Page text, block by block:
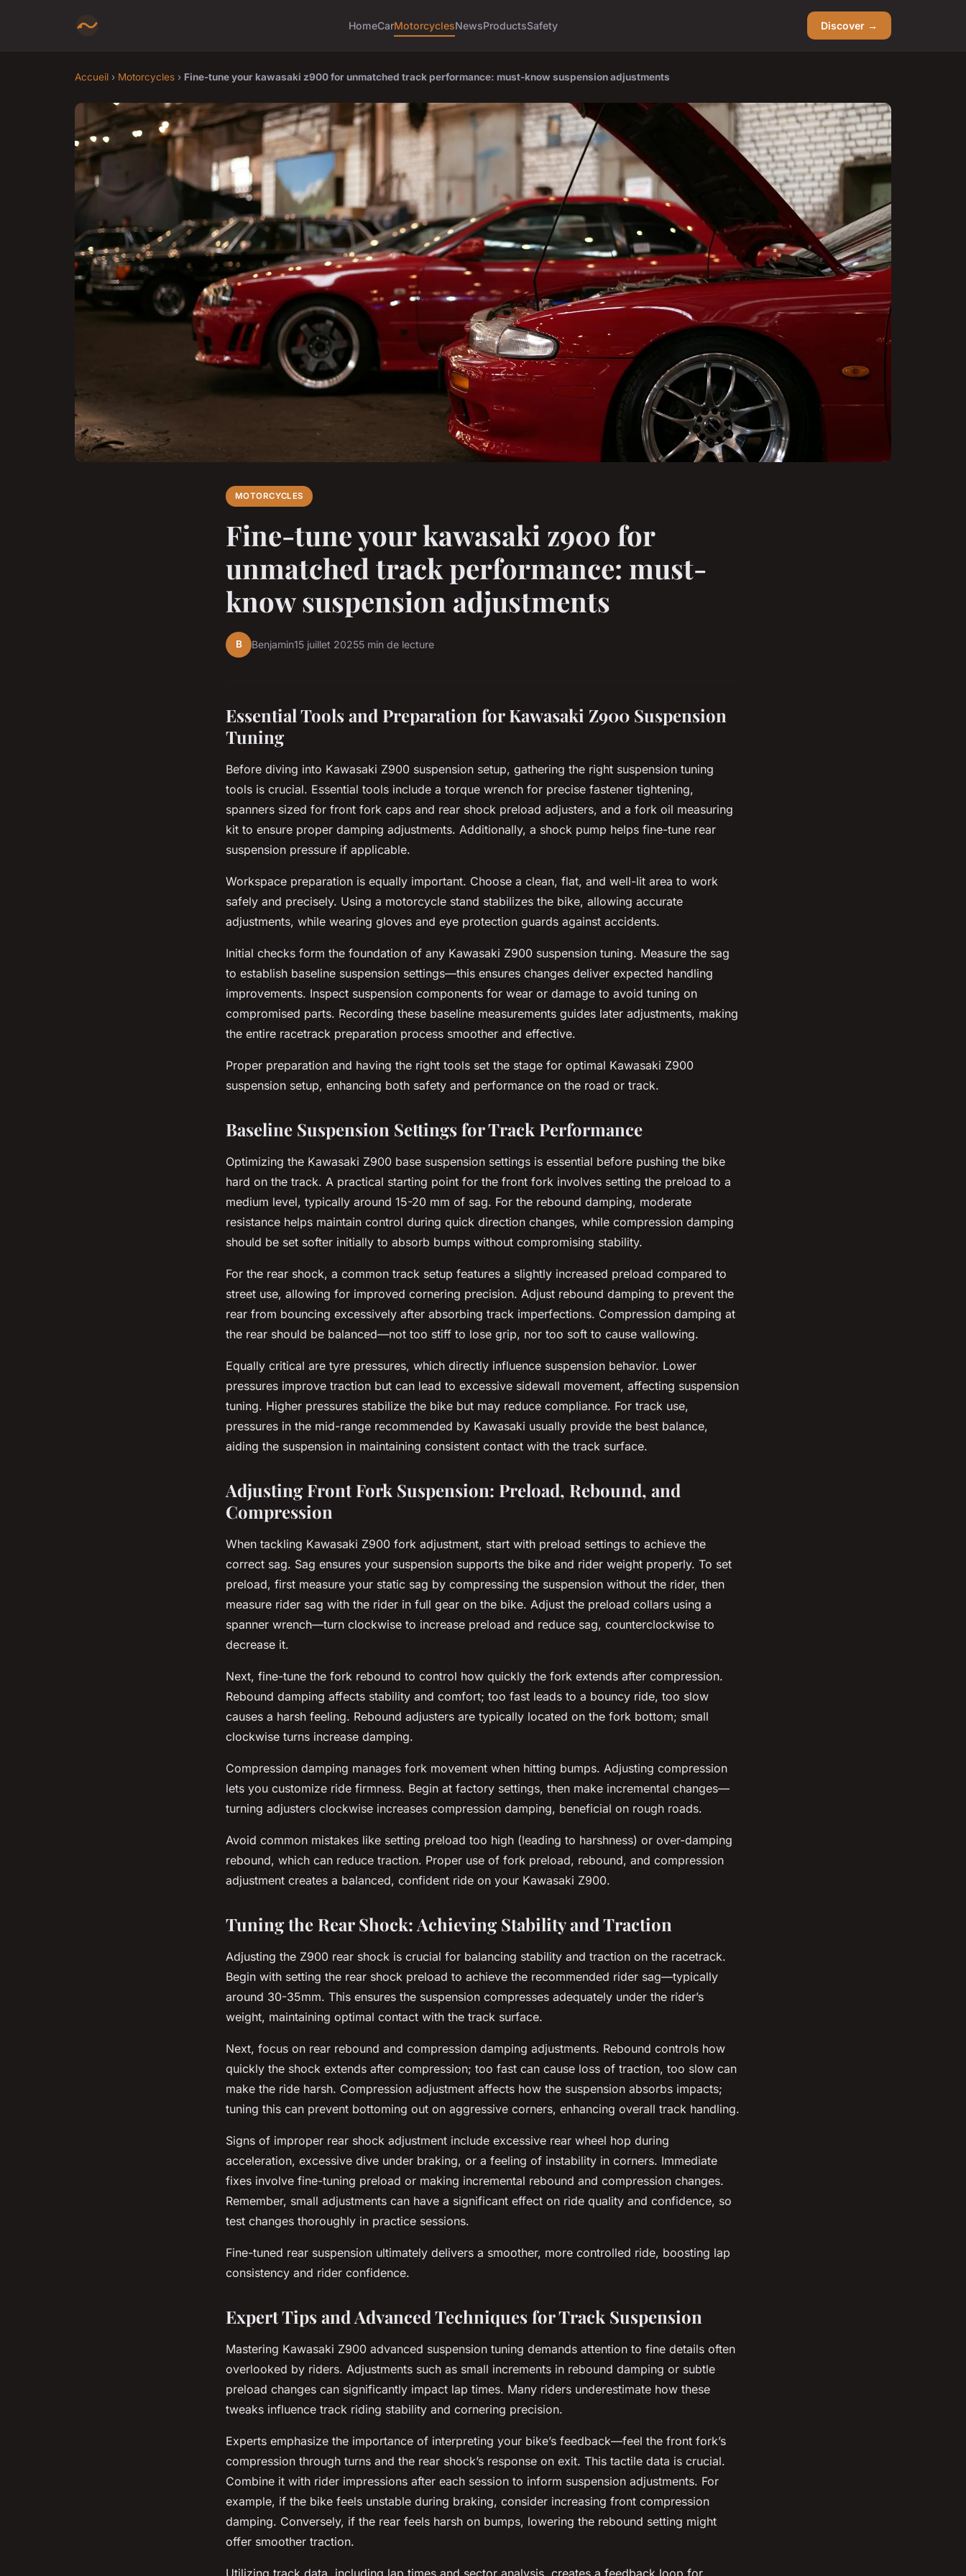
HomeCarMotorcyclesNewsProductsSafety Discover →
Accueil › Motorcycles › Fine-tune your kawasaki z900 for unmatched track performance: must-know suspension adjustments
MOTORCYCLES
Fine-tune your kawasaki z900 for
unmatched track performance: must-
know suspension adjustments
B Benjamin15 juillet 20255 min de lecture
Essential Tools and Preparation for Kawasaki Z900 Suspension
Tuning
Before diving into Kawasaki Z900 suspension setup, gathering the right suspension tuning
tools is crucial. Essential tools include a torque wrench for precise fastener tightening,
spanners sized for front fork caps and rear shock preload adjusters, and a fork oil measuring
kit to ensure proper damping adjustments. Additionally, a shock pump helps fine-tune rear
suspension pressure if applicable.
Workspace preparation is equally important. Choose a clean, flat, and well-lit area to work
safely and precisely. Using a motorcycle stand stabilizes the bike, allowing accurate
adjustments, while wearing gloves and eye protection guards against accidents.
Initial checks form the foundation of any Kawasaki Z900 suspension tuning. Measure the sag
to establish baseline suspension settings—this ensures changes deliver expected handling
improvements. Inspect suspension components for wear or damage to avoid tuning on
compromised parts. Recording these baseline measurements guides later adjustments, making
the entire racetrack preparation process smoother and effective.
Proper preparation and having the right tools set the stage for optimal Kawasaki Z900
suspension setup, enhancing both safety and performance on the road or track.
Baseline Suspension Settings for Track Performance
Optimizing the Kawasaki Z900 base suspension settings is essential before pushing the bike
hard on the track. A practical starting point for the front fork involves setting the preload to a
medium level, typically around 15-20 mm of sag. For the rebound damping, moderate
resistance helps maintain control during quick direction changes, while compression damping
should be set softer initially to absorb bumps without compromising stability.
For the rear shock, a common track setup features a slightly increased preload compared to
street use, allowing for improved cornering precision. Adjust rebound damping to prevent the
rear from bouncing excessively after absorbing track imperfections. Compression damping at
the rear should be balanced—not too stiff to lose grip, nor too soft to cause wallowing.
Equally critical are tyre pressures, which directly influence suspension behavior. Lower
pressures improve traction but can lead to excessive sidewall movement, affecting suspension
tuning. Higher pressures stabilize the bike but may reduce compliance. For track use,
pressures in the mid-range recommended by Kawasaki usually provide the best balance,
aiding the suspension in maintaining consistent contact with the track surface.
Adjusting Front Fork Suspension: Preload, Rebound, and
Compression
When tackling Kawasaki Z900 fork adjustment, start with preload settings to achieve the
correct sag. Sag ensures your suspension supports the bike and rider weight properly. To set
preload, first measure your static sag by compressing the suspension without the rider, then
measure rider sag with the rider in full gear on the bike. Adjust the preload collars using a
spanner wrench—turn clockwise to increase preload and reduce sag, counterclockwise to
decrease it.
Next, fine-tune the fork rebound to control how quickly the fork extends after compression.
Rebound damping affects stability and comfort; too fast leads to a bouncy ride, too slow
causes a harsh feeling. Rebound adjusters are typically located on the fork bottom; small
clockwise turns increase damping.
Compression damping manages fork movement when hitting bumps. Adjusting compression
lets you customize ride firmness. Begin at factory settings, then make incremental changes—
turning adjusters clockwise increases compression damping, beneficial on rough roads.
Avoid common mistakes like setting preload too high (leading to harshness) or over-damping
rebound, which can reduce traction. Proper use of fork preload, rebound, and compression
adjustment creates a balanced, confident ride on your Kawasaki Z900.
Tuning the Rear Shock: Achieving Stability and Traction
Adjusting the Z900 rear shock is crucial for balancing stability and traction on the racetrack.
Begin with setting the rear shock preload to achieve the recommended rider sag—typically
around 30-35mm. This ensures the suspension compresses adequately under the rider’s
weight, maintaining optimal contact with the track surface.
Next, focus on rear rebound and compression damping adjustments. Rebound controls how
quickly the shock extends after compression; too fast can cause loss of traction, too slow can
make the ride harsh. Compression adjustment affects how the suspension absorbs impacts;
tuning this can prevent bottoming out on aggressive corners, enhancing overall track handling.
Signs of improper rear shock adjustment include excessive rear wheel hop during
acceleration, excessive dive under braking, or a feeling of instability in corners. Immediate
fixes involve fine-tuning preload or making incremental rebound and compression changes.
Remember, small adjustments can have a significant effect on ride quality and confidence, so
test changes thoroughly in practice sessions.
Fine-tuned rear suspension ultimately delivers a smoother, more controlled ride, boosting lap
consistency and rider confidence.
Expert Tips and Advanced Techniques for Track Suspension
Mastering Kawasaki Z900 advanced suspension tuning demands attention to fine details often
overlooked by riders. Adjustments such as small increments in rebound damping or subtle
preload changes can significantly impact lap times. Many riders underestimate how these
tweaks influence track riding stability and cornering precision.
Experts emphasize the importance of interpreting your bike’s feedback—feel the front fork’s
compression through turns and the rear shock’s response on exit. This tactile data is crucial.
Combine it with rider impressions after each session to inform suspension adjustments. For
example, if the bike feels unstable during braking, consider increasing front compression
damping. Conversely, if the rear feels harsh on bumps, lowering the rebound setting might
offer smoother traction.
Utilizing track data, including lap times and sector analysis, creates a feedback loop for